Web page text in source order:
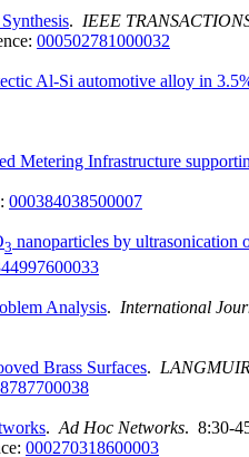
. IEEE
000502781000032
Al-Si automotive alloy in
Metering Infrastructure
000384038500007
3 nanoparticles by ultrasonication
Analysis. International
Brass Surfaces.
. Ad Hoc Networks. 8:30-
000270318600003